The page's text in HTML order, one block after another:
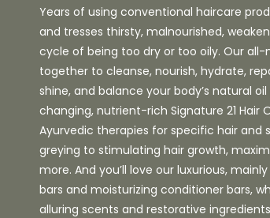
Years of using conventional haircare
and tresses thirsty, malnourished,
cycle of being too dry or too oily. Our all-
together to cleanse, nourish, hydrate,
shine, and balance your body’s natural
changing, nutrient-rich Signature 21 Hair
Ayurvedic therapies for specific hair and
greying to stimulating hair growth,
more. And you’ll love our luxurious,
bars and moisturizing conditioner bars,
alluring scents and restorative